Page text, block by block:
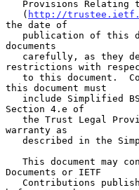
   (
http://
the date of
documents
restrictions with
this document must
Section 4.e of
warranty as
Documents or IETF